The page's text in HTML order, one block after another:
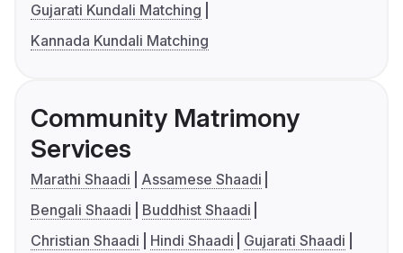
Gujarati Kundali Matching
Kannada Kundali Matching
Community Matrimony
Services
Marathi Shaadi
Assamese Shaadi
Bengali Shaadi
Buddhist Shaadi
Christian Shaadi
Hindi Shaadi
Gujarati Shaadi